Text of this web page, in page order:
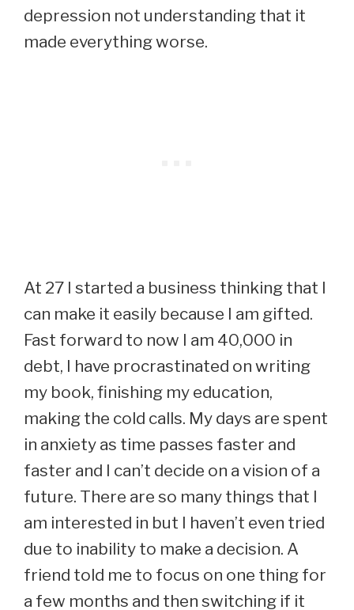
depression not understanding that it
made everything worse.
At 27 I started a business thinking that I
can make it easily because I am gifted.
Fast forward to now I am 40,000 in
debt, I have procrastinated on writing
my book, finishing my education,
making the cold calls. My days are spent
in anxiety as time passes faster and
faster and I can’t decide on a vision of a
future. There are so many things that I
am interested in but I haven’t even tried
due to inability to make a decision. A
friend told me to focus on one thing for
a few months and then switching if it